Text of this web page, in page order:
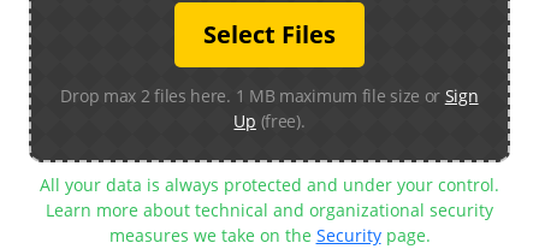
Select Files
Drop max 2 files here. 1 MB maximum file size or Sign
Up (free).
All your data is always protected and under your control.
Learn more about technical and organizational security
measures we take on the Securitypage.